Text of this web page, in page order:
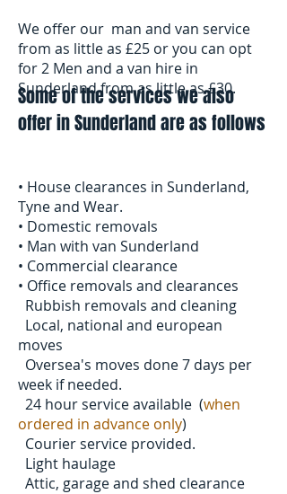
We offer our man and van service
from as little as £25 or you can opt
for 2 Men and a van hire in
Sunderland from as little as £30.
• House clearances in Sunderland,
Tyne and Wear.
• Domestic removals
• Man with van Sunderland
• Commercial clearance
• Office removals and clearances
Rubbish removals and cleaning
Local, national and european
moves
Oversea's moves done 7 days per
week if needed.
24 hour service available (when
ordered in advance only)
Courier service provided.
Light haulage
Attic, garage and shed clearance
Some of the services we also
offer in Sunderland are as follows